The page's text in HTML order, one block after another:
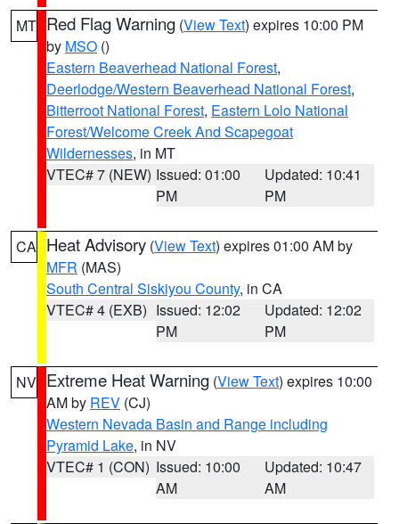
MT Red Flag Warning (View Text) expires 10:00 PM
by MSO ()
Eastern Beaverhead National Forest,
Deerlodge/Western Beaverhead National Forest,
Bitterroot National Forest, Eastern Lolo National
Forest/Welcome Creek And Scapegoat
Wildernesses, in MT
VTEC# 7 (NEW) Issued: 01:00
PM
Updated: 10:41
PM
CA Heat Advisory (View Text) expires 01:00 AM by
MFR (MAS)
South Central Siskiyou County, in CA
VTEC# 4 (EXB) Issued: 12:02
PM
Updated: 12:02
PM
NV Extreme Heat Warning (View Text) expires 10:00
AM by REV (CJ)
Western Nevada Basin and Range including
Pyramid Lake, in NV
VTEC# 1 (CON) Issued: 10:00
AM
Updated: 10:47
AM